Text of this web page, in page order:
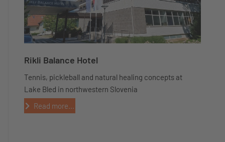
Rikli Balance Hotel
Tennis, pickleball and natural healing concepts at
Lake Bled in northwestern Slovenia
Read more...